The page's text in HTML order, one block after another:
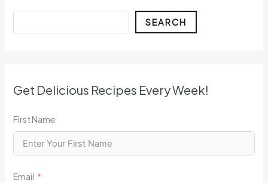
SEARCH
Get Delicious Recipes Every Week!
First Name
Email